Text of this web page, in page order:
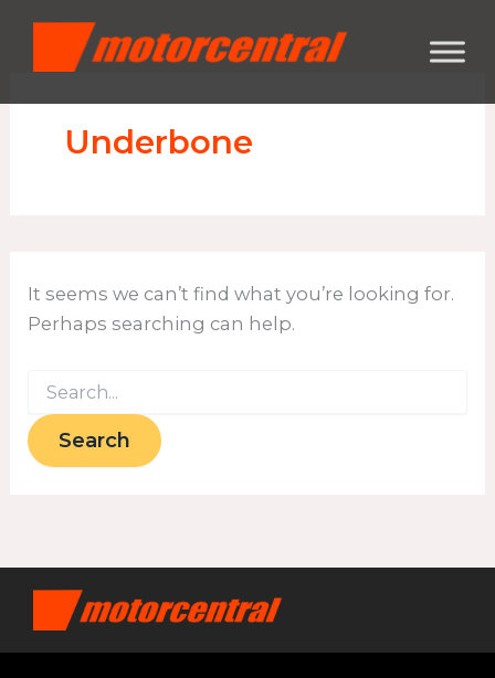
content
Underbone
It seems we can’t find what you’re looking for.
Perhaps searching can help.